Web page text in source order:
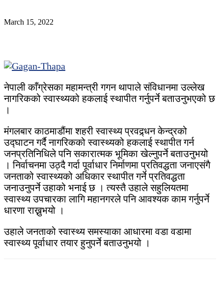
March 15, 2022
नेपाली काँग्रेसका महामन्त्री गगन थापाले संविधानमा उल्लेख
नागरिकको स्वास्थ्यको हकलाई स्थापीत गर्नुपर्ने बताउनुभएको छ
।
मंगलबार काठमाडौंमा शहरी स्वास्थ्य प्रवद्र्धन केन्द्रको
उद्घाटन गर्दै नागरिकको स्वास्थ्यको हकलाई स्थापीत गर्न
जनप्रतिनिधिले पनि सकारात्मक भूमिका खेल्नुपर्ने बताउनुभयो
। निर्वाचनमा उठ्दै गर्दा पूर्वाधार निर्माणमा प्रतिवद्धता जनाएसंगै
जनताको स्वास्थ्यको अधिकार स्थापीत गर्ने प्रतिवद्धता
जनाउनुपर्ने उहाको भनाई छ । त्यस्तै उहाले सहुलियतमा
स्वास्थ्य उपचारका लागि महानगरले पनि आवश्यक काम गर्नुपर्ने
धारणा राख्नुभयो ।
उहाले जनताको स्वास्थ्य समस्याका आधारमा वडा वडामा
स्वास्थ्य पूर्वाधार तयार हुनुपर्ने बताउनुभयो ।